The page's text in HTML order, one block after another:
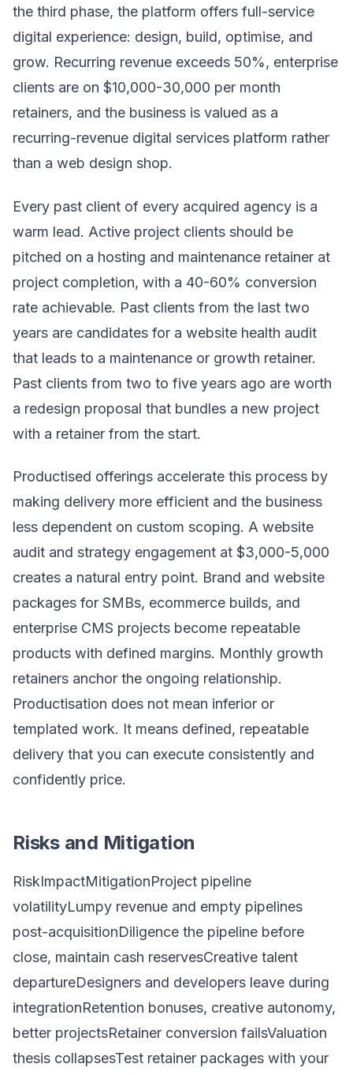
the third phase, the platform offers full-service
digital experience: design, build, optimise, and
grow. Recurring revenue exceeds 50%, enterprise
clients are on $10,000-30,000 per month
retainers, and the business is valued as a
recurring-revenue digital services platform rather
than a web design shop.
Every past client of every acquired agency is a
warm lead. Active project clients should be
pitched on a hosting and maintenance retainer at
project completion, with a 40-60% conversion
rate achievable. Past clients from the last two
years are candidates for a website health audit
that leads to a maintenance or growth retainer.
Past clients from two to five years ago are worth
a redesign proposal that bundles a new project
with a retainer from the start.
Productised offerings accelerate this process by
making delivery more efficient and the business
less dependent on custom scoping. A website
audit and strategy engagement at $3,000-5,000
creates a natural entry point. Brand and website
packages for SMBs, ecommerce builds, and
enterprise CMS projects become repeatable
products with defined margins. Monthly growth
retainers anchor the ongoing relationship.
Productisation does not mean inferior or
templated work. It means defined, repeatable
delivery that you can execute consistently and
confidently price.
Risks and Mitigation
RiskImpactMitigationProject pipeline
volatilityLumpy revenue and empty pipelines
post-acquisitionDiligence the pipeline before
close, maintain cash reservesCreative talent
departureDesigners and developers leave during
integrationRetention bonuses, creative autonomy,
better projectsRetainer conversion failsValuation
thesis collapsesTest retainer packages with your